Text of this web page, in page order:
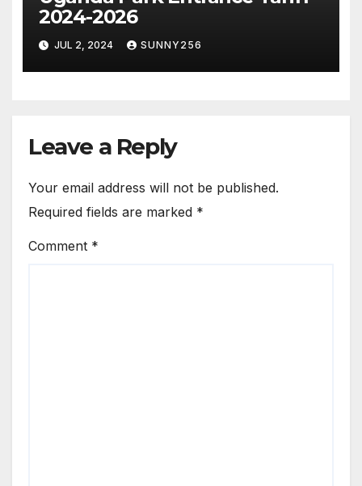
2024-2026
JUL 2, 2024 SUNNY256
Leave a Reply
Your email address will not be published.
Required fields are marked *
Comment *